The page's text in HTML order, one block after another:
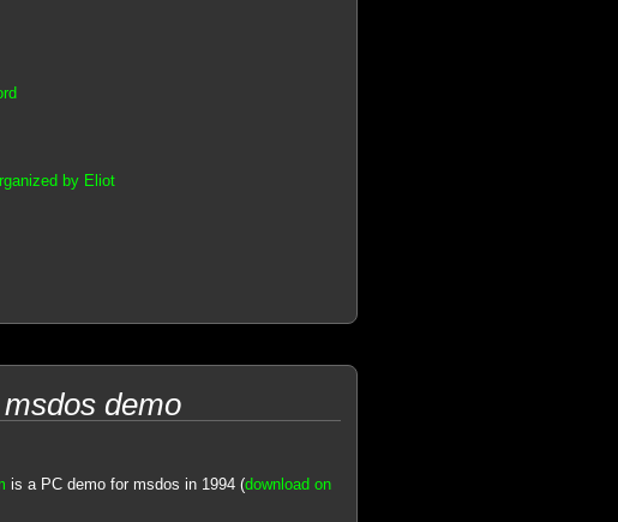
by Eliot
demo
is a PC demo for msdos in 1994 (download on